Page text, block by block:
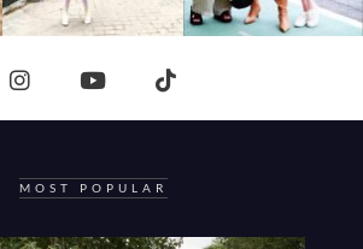
MOST POPULAR